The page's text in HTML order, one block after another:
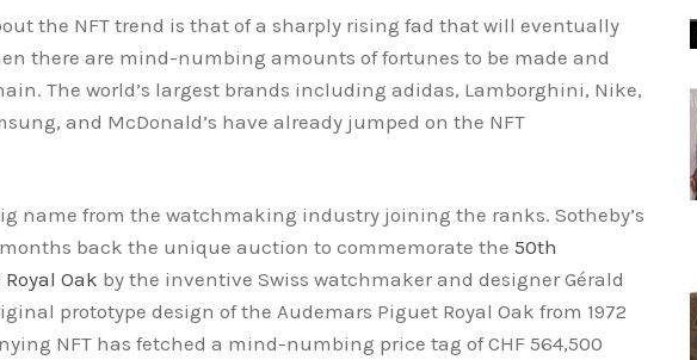
the NFT trend is that of a sharply rising fad that will eventually
there are mind-numbing amounts of fortunes to be made and
The world’s largest brands including adidas, Lamborghini, Nike,
and McDonald’s have already jumped on the NFT
name from the watchmaking industry joining the ranks. Sotheby’s
back the unique auction to commemorate the 50th
Oak by the inventive Swiss watchmaker and designer Gérald
prototype design of the Audemars Piguet Royal Oak from 1972
NFT has fetched a mind-numbing price tag of CHF 564,500